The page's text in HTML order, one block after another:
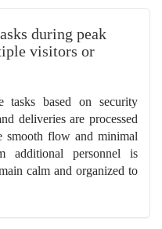
during peak
visitors or
based on security
deliveries are processed
smooth flow and minimal
additional personnel is
calm and organized to